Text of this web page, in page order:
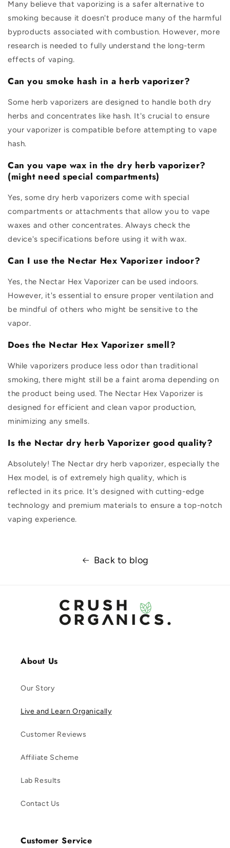
Many believe that vaporizing is a safer alternative to
smoking because it doesn't produce many of the harmful
byproducts associated with combustion. However, more
research is needed to fully understand the long-term
effects of vaping.
Can you smoke hash in a herb vaporizer?
Some herb vaporizers are designed to handle both dry
herbs and concentrates like hash. It's crucial to ensure
your vaporizer is compatible before attempting to vape
hash.
Can you vape wax in the dry herb vaporizer?
(might need special compartments)
Yes, some dry herb vaporizers come with special
compartments or attachments that allow you to vape
waxes and other concentrates. Always check the
device's specifications before using it with wax.
Can I use the Nectar Hex Vaporizer indoor?
Yes, the Nectar Hex Vaporizer can be used indoors.
However, it's essential to ensure proper ventilation and
be mindful of others who might be sensitive to the
vapor.
Does the Nectar Hex Vaporizer smell?
While vaporizers produce less odor than traditional
smoking, there might still be a faint aroma depending on
the product being used. The Nectar Hex Vaporizer is
designed for efficient and clean vapor production,
minimizing any smells.
Is the Nectar dry herb Vaporizer good quality?
Absolutely! The Nectar dry herb vaporizer, especially the
Hex model, is of extremely high quality, which is
reflected in its price. It's designed with cutting-edge
technology and premium materials to ensure a top-notch
vaping experience.
Back to blog
About Us
Our Story
Live and Learn Organically
Customer Reviews
Affiliate Scheme
Lab Results
Contact Us
Customer Service